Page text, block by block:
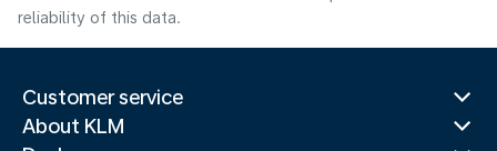
reliability of this data.
Customer service
About KLM